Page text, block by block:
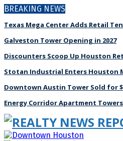
BREAKING NEWS
Texas Mega Center Adds Retail
Galveston Tower Opening in 2027
Discounters Scoop Up Houston
Stotan Industrial Enters Houston
Downtown Austin Tower Sold for
Energy Corridor Apartment